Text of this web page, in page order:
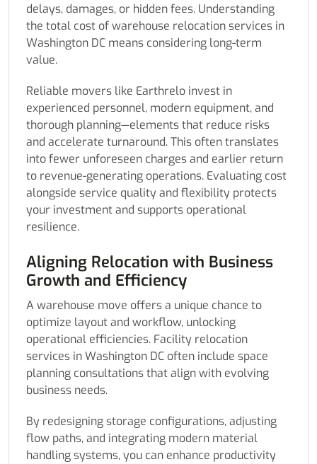
delays, damages, or hidden fees. Understanding
the total cost of warehouse relocation services in
Washington DC means considering long-term
value.
Reliable movers like Earthrelo invest in
experienced personnel, modern equipment, and
thorough planning—elements that reduce risks
and accelerate turnaround. This often translates
into fewer unforeseen charges and earlier return
to revenue-generating operations. Evaluating cost
alongside service quality and flexibility protects
your investment and supports operational
resilience.
Aligning Relocation with Business
Growth and Efficiency
A warehouse move offers a unique chance to
optimize layout and workflow, unlocking
operational efficiencies. Facility relocation
services in Washington DC often include space
planning consultations that align with evolving
business needs.
By redesigning storage configurations, adjusting
flow paths, and integrating modern material
handling systems, you can enhance productivity